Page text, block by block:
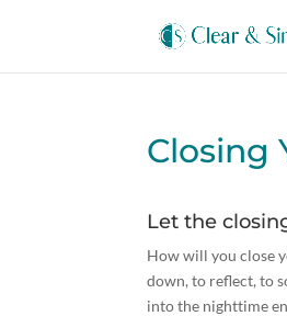
Closing
Let the
How will you close
down, to reflect, to
into the nighttime